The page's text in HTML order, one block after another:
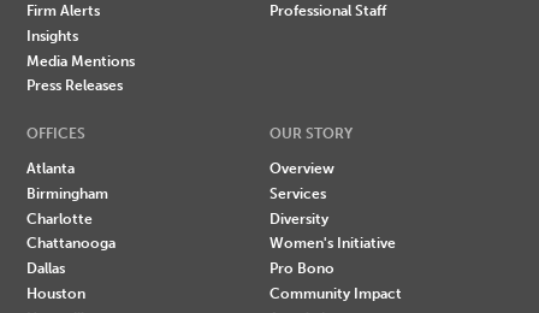
Firm Alerts
Insights
Media Mentions
Press Releases
Professional Staff
OFFICES
Atlanta
Birmingham
Charlotte
Chattanooga
Dallas
Houston
OUR STORY
Overview
Services
Diversity
Women's Initiative
Pro Bono
Community Impact